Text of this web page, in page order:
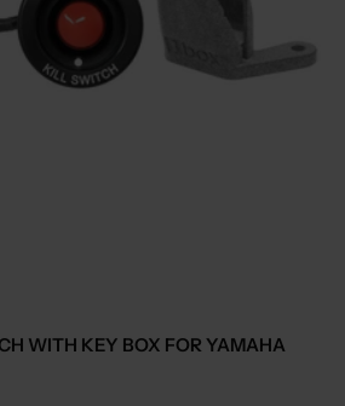
WITH KEY BOX FOR YAMAHA